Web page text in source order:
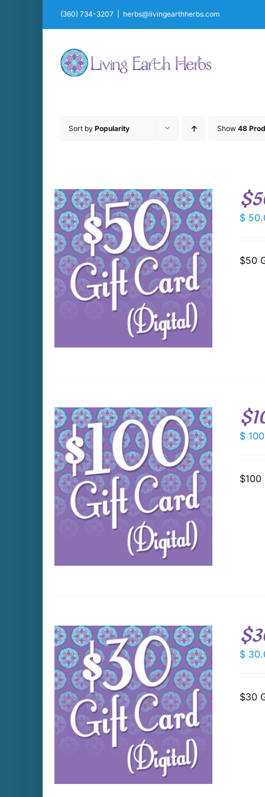
(360) 734-3207 herbs@livingearthherbs.com
Sort by Popularity Show 48
$
$50
$
$100
$
$30